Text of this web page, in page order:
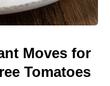
Moves for
Tomatoes